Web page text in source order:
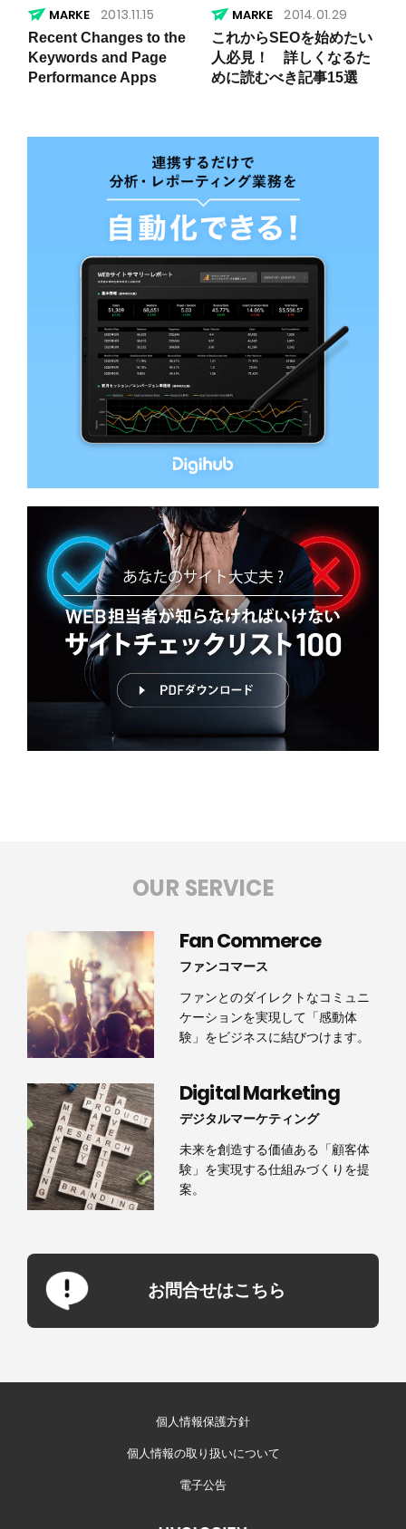
2013.11.15
Recent Changes to the
Keywords and Page
Performance Apps
2014.01.29
これからSEOを始めたい
人必見！ 詳しくなるた
めに読むべき記事15選
OUR SERVICE
Fan Commerce
ファンコマース
ファンとのダイレクトなコミュニ
ケーションを実現して「感動体
験」をビジネスに結びつけます。
Digital Marketing
デジタルマーケティング
未来を創造する価値ある「顧客体
験」を実現する仕組みづくりを提
案。
お問合せはこちら
個人情報保護方針
個人情報の取り扱いについて
電子公告